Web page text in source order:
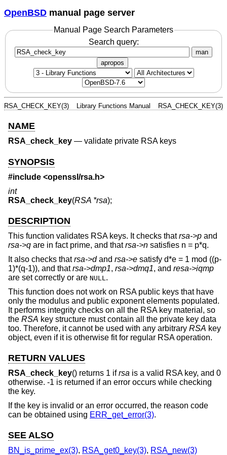
OpenBSD manual page server
Manual Page Search Parameters
Search query:
man
apropos
RSA_CHECK_KEY(3) Library Functions Manual RSA_CHECK_KEY(3)
NAME
RSA_check_key — validate private RSA keys
SYNOPSIS
#include <openssl/rsa.h>
int
RSA_check_key(RSA *rsa);
DESCRIPTION
This function validates RSA keys. It checks thatrsa->p and
rsa->q are in fact prime, and thatrsa->n satisfies n = p*q.
It also checks thatrsa->dand rsa->e satisfy d*e = 1 mod ((p-
1)*(q-1)), and thatrsa->dmp1, rsa->dmq1, and resa->iqmp
are set correctly or are NULL .
This function does not work on RSA public keys that have
only the modulus and public exponent elements populated.
It performs integrity checks on all the RSA key material, so
the RSA key structure must contain all the private key data
too. Therefore, it cannot be used with any arbitrary RSA key
object, even if it is otherwise fit for regular RSA operation.
RETURN VALUES
RSA_check_key() returns 1 ifrsa is a valid RSA key, and 0
otherwise. -1 is returned if an error occurs while checking
the key.
If the key is invalid or an error occurred, the reason code
can be obtained using ERR_get_error(3).
SEE ALSO
BN_is_prime_ex(3), RSA_get0_key(3), RSA_new(3)